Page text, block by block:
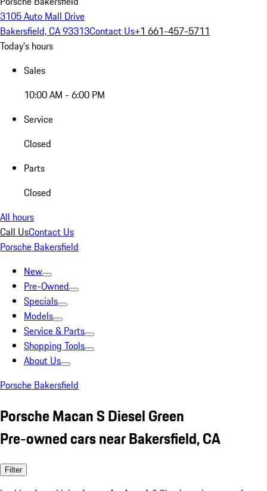
3105 Auto Mall Drive
Bakersfield, CA 93313Contact Us+1 661-457-5711
Today's hours
Sales
10:00 AM - 6:00 PM
Service
Closed
Parts
Closed
All hours
Call UsContact Us
Porsche Bakersfield
New
Pre-Owned
Specials
Models
Service & Parts
Shopping Tools
About Us
Porsche Bakersfield
Porsche Macan S Diesel Green
Pre-owned cars near Bakersfield, CA
Filter